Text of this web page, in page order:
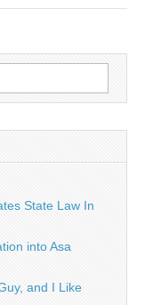
State Law In
into Asa
and I Like